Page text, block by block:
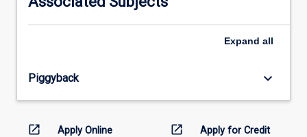
please
select
the
menu
Expand all
Piggyback keyboard_arrow_down
open_in_new Apply Online open_in_new Apply for Credit